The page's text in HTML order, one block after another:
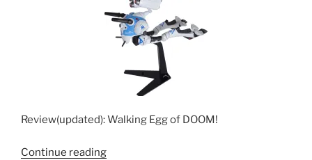
Review(updated): Walking Egg of DOOM!
Continue reading“Kaiyodo